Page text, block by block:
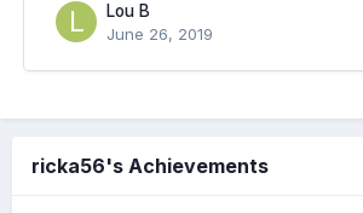
Lou B
June 26, 2019
ricka56's Achievements